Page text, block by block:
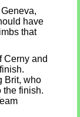
have
that
Cerny and
Brit, who
the finish.